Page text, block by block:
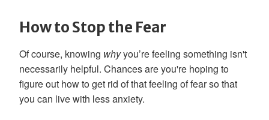
How to Stop the Fear
Of course, knowing whyyou’re feeling something isn't
necessarily helpful. Chances are you're hoping to
figure out how to get rid of that feeling of fear so that
you can live with less anxiety.